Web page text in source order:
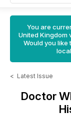
You are
United Kingdom
Would you like
< Latest Issue
Doctor